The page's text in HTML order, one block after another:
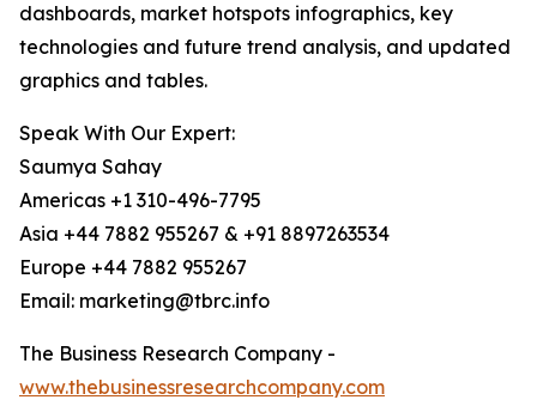
dashboards, market hotspots infographics, key
technologies and future trend analysis, and updated
graphics and tables.
Speak With Our Expert:
Saumya Sahay
Americas +1 310-496-7795
Asia +44 7882 955267 & +91 8897263534
Europe +44 7882 955267
Email: marketing@tbrc.info
The Business Research Company -
www.thebusinessresearchcompany.com